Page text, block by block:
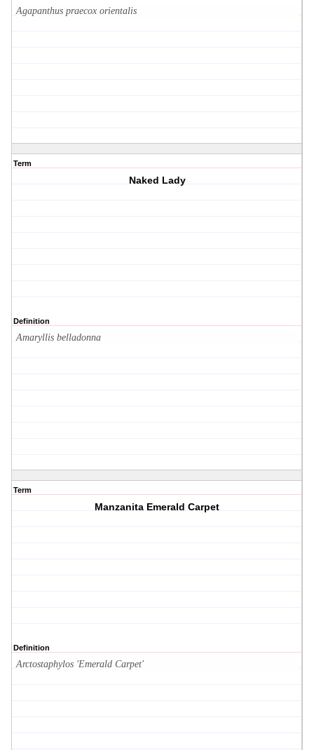
Agapanthus praecox orientalis
Term
Naked Lady
Definition
Amaryllis belladonna
Term
Manzanita Emerald Carpet
Definition
Arctostaphylos 'Emerald Carpet'